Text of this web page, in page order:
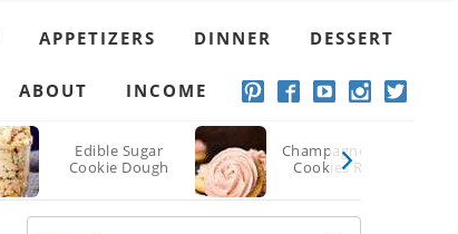
APPETIZERS DINNER DESSERT
ABOUT INCOME
Edible Sugar
Cookie Dough
Champagne Sugar
Cookies Recipe